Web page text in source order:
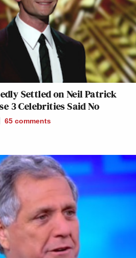
Settled on Neil Patrick
3 Celebrities Said No
65 comments